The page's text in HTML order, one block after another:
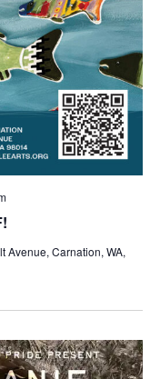
Avenue, Carnation, WA,